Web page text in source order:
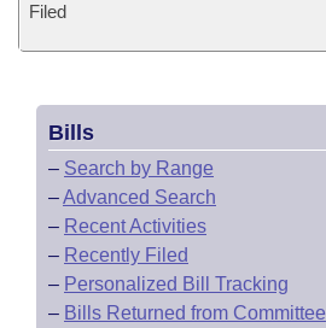
Filed
Bills
– Search by Range
–Advanced Search
– Recent Activities
– Recently Filed
– Personalized Bill Tracking
– Bills Returned from Committee